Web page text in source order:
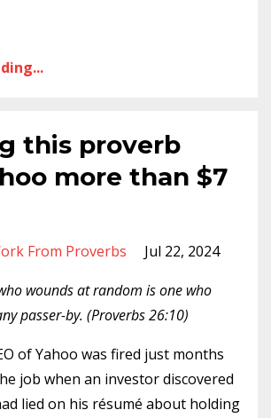
this proverb
more than $7
From Proverbs
Jul 22, 2024
wounds at random is one who
passer-by. (Proverbs 26:10)
of Yahoo was fired just months
job when an investor discovered
lied on his résumé about holding